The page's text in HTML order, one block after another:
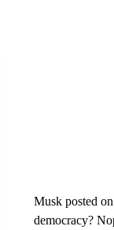
Musk posted
democracy?